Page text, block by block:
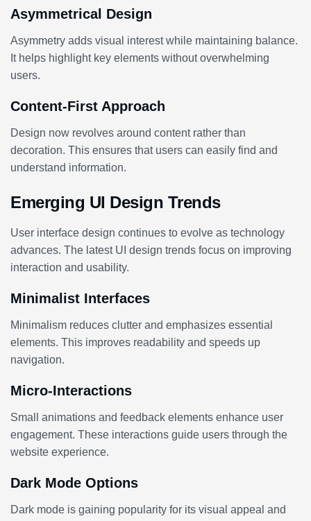
Asymmetrical Design
Asymmetry adds visual interest while maintaining balance.
It helps highlight key elements without overwhelming
users.
Content-First Approach
Design now revolves around content rather than
decoration. This ensures that users can easily find and
understand information.
Emerging UI Design Trends
User interface design continues to evolve as technology
advances. The latest UI design trends focus on improving
interaction and usability.
Minimalist Interfaces
Minimalism reduces clutter and emphasizes essential
elements. This improves readability and speeds up
navigation.
Micro-Interactions
Small animations and feedback elements enhance user
engagement. These interactions guide users through the
website experience.
Dark Mode Options
Dark mode is gaining popularity for its visual appeal and